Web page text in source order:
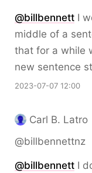
@billbennett I
middle of a
that for a while
new sentence
2023-07-07 12:00
Carl B. Latro
@billbennettnz
@billbennett I